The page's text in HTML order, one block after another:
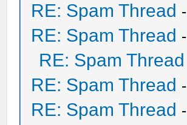
RE: Spam Thread -
RE: Spam Thread -
RE: Spam Thread
RE: Spam Thread -
RE: Spam Thread -